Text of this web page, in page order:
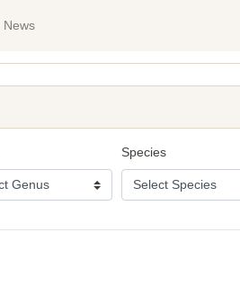
News
Species